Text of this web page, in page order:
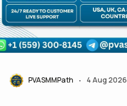
PVASMMPath • 4 Aug 2026